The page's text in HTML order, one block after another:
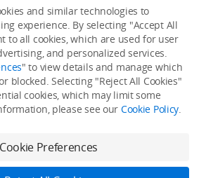
Reserved.
Information
Terms of Use Site Map
and similar technologies to
experience. By selecting "Accept All
to all cookies, which are used for user
and personalized services.
" to view details and manage which
blocked. Selecting "Reject All Cookies"
cookies, which may limit some
please see our Cookie Policy.
Cookie Preferences